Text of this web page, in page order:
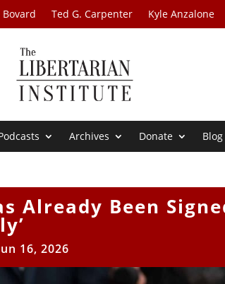
Bovard Ted G. Carpenter Kyle Anzalone
Archives Donate Blog
Already Been
16, 2026